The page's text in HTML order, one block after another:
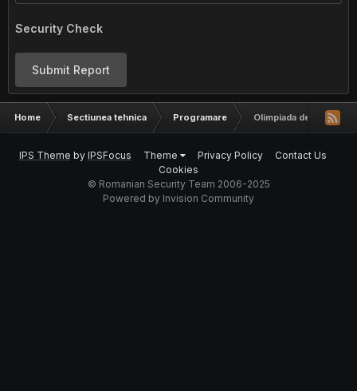
Security Check
Submit Report
Home Sectiunea tehnica Programare Olimpiada de
IPS Theme by IPSFocus Theme Privacy Policy
Contact Us
Cookies
© Romanian Security Team 2006-2025
Powered by Invision Community